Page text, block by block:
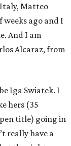
Matteo
ago and I
And I am
Alcaraz, from
Iga Swiatek. I
hers (35
title) going in
really have a